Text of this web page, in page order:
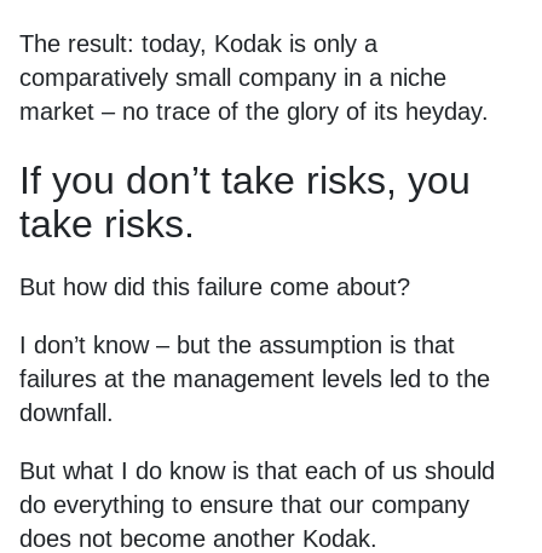
The result: today, Kodak is only a
comparatively small company in a niche
market – no trace of the glory of its heyday.
If you don’t take risks, you
take risks.
But how did this failure come about?
I don’t know – but the assumption is that
failures at the management levels led to the
downfall.
But what I do know is that each of us should
do everything to ensure that our company
does not become another Kodak.